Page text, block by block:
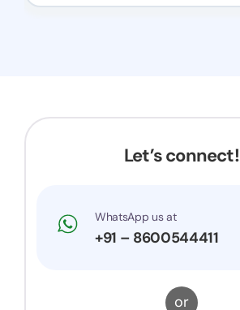
Let’s connect!
WhatsApp us at
+91 – 8600544411
or